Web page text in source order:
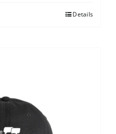
Details